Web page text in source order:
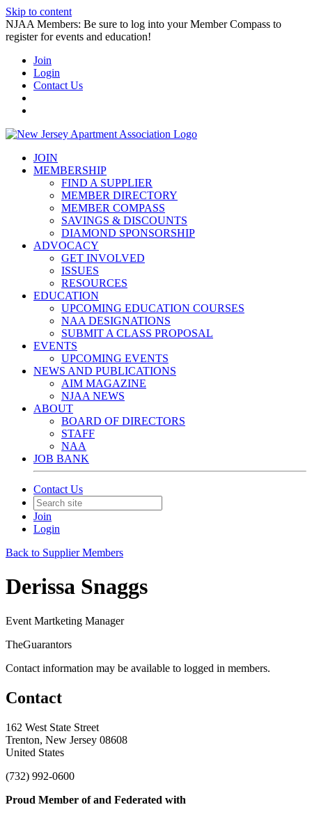
Skip to content
NJAA Members: Be sure to log into your Member Compass to
register for events and education!
Join
Login
Contact Us
JOIN
MEMBERSHIP
FIND A SUPPLIER
MEMBER DIRECTORY
MEMBER COMPASS
SAVINGS & DISCOUNTS
DIAMOND SPONSORSHIP
ADVOCACY
GET INVOLVED
ISSUES
RESOURCES
EDUCATION
UPCOMING EDUCATION COURSES
NAA DESIGNATIONS
SUBMIT A CLASS PROPOSAL
EVENTS
UPCOMING EVENTS
NEWS AND PUBLICATIONS
AIM MAGAZINE
NJAA NEWS
ABOUT
BOARD OF DIRECTORS
STAFF
NAA
JOB BANK
Contact Us
Join
Login
Back to Supplier Members
Derissa Snaggs
Event Martketing Manager
TheGuarantors
Contact information may be available to logged in members.
Contact
162 West State Street
Trenton, New Jersey 08608
United States
(732) 992-0600
Proud Member of and Federated with